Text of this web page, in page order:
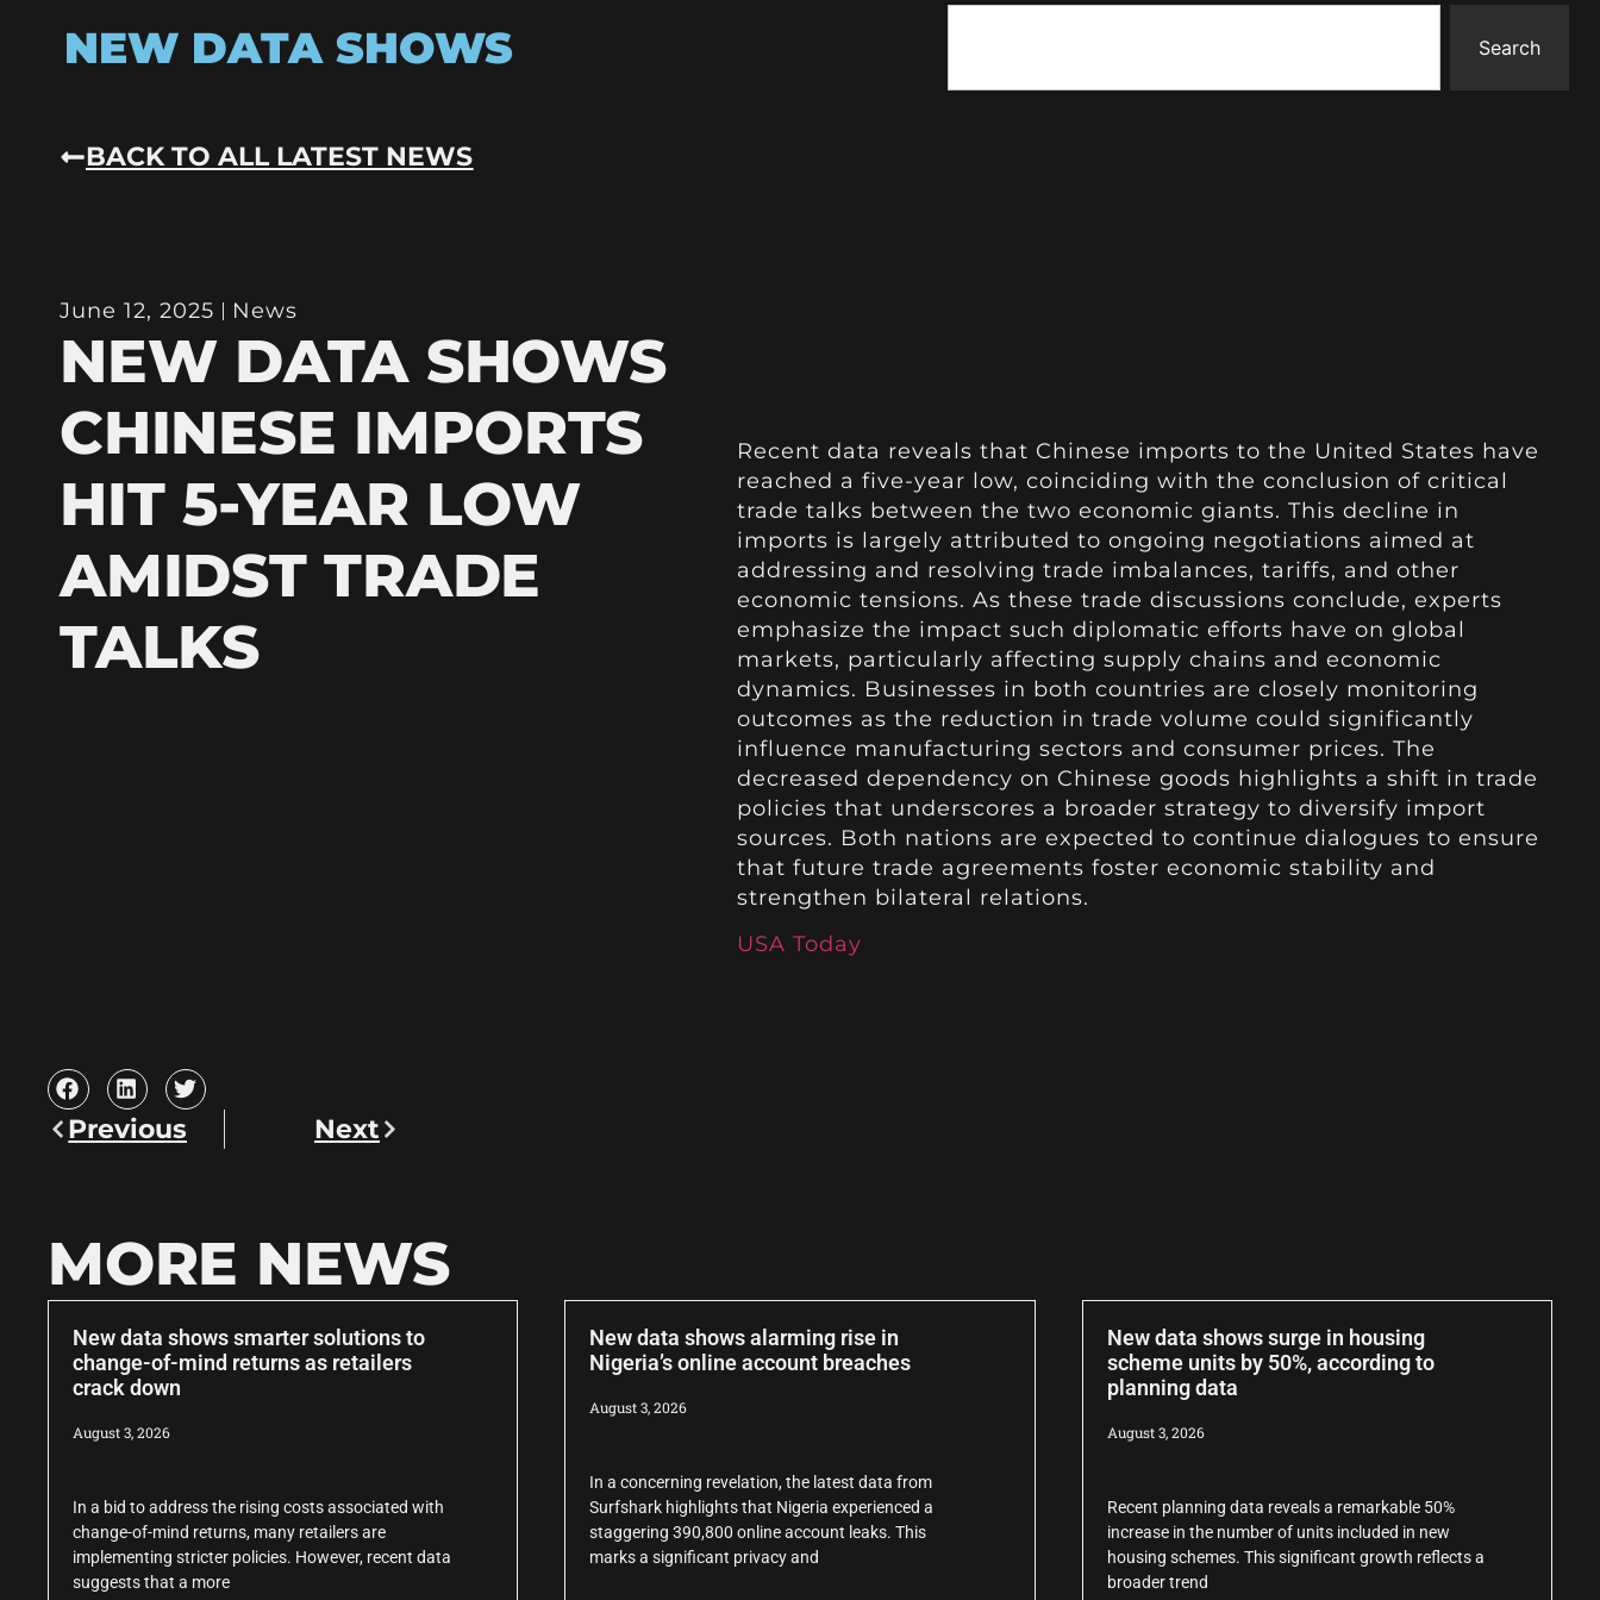
NEW DATA SHOWS Search
BACK TO ALL LATEST NEWS
June 12, 2025 News
NEW DATA SHOWS
CHINESE IMPORTS
HIT 5-YEAR LOW
AMIDST TRADE
TALKS
Recent data reveals that Chinese imports to the United States have
reached a five-year low, coinciding with the conclusion of critical
trade talks between the two economic giants. This decline in
imports is largely attributed to ongoing negotiations aimed at
addressing and resolving trade imbalances, tariffs, and other
economic tensions. As these trade discussions conclude, experts
emphasize the impact such diplomatic efforts have on global
markets, particularly affecting supply chains and economic
dynamics. Businesses in both countries are closely monitoring
outcomes as the reduction in trade volume could significantly
influence manufacturing sectors and consumer prices. The
decreased dependency on Chinese goods highlights a shift in trade
policies that underscores a broader strategy to diversify import
sources. Both nations are expected to continue dialogues to ensure
that future trade agreements foster economic stability and
strengthen bilateral relations.
USA Today
Previous Next
MORE NEWS
New data shows smarter solutions to
change-of-mind returns as retailers
crack down
August 3, 2026
In a bid to address the rising costs associated with
change-of-mind returns, many retailers are
implementing stricter policies. However, recent data
suggests that a more
New data shows alarming rise in
Nigeria’s online account breaches
August 3, 2026
In a concerning revelation, the latest data from
Surfshark highlights that Nigeria experienced a
staggering 390,800 online account leaks. This
marks a significant privacy and
New data shows surge in housing
scheme units by 50%, according to
planning data
August 3, 2026
Recent planning data reveals a remarkable 50%
increase in the number of units included in new
housing schemes. This significant growth reflects a
broader trend